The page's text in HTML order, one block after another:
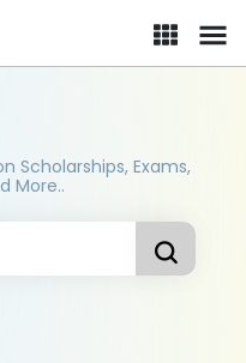
Scholarships, Exams,
More..